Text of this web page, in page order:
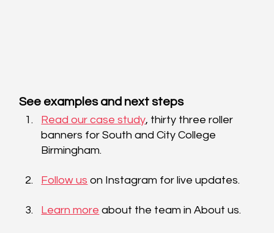
See examples and next steps
Read our case study, thirty three roller
banners for South and City College
Birmingham.
Follow us on Instagram for live updates.
Learn more about the team in About us.